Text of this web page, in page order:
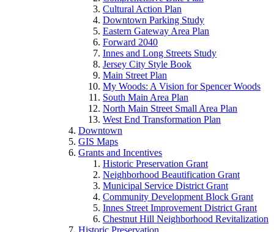
Cultural Action Plan
Downtown Parking Study
Eastern Gateway Area Plan
Forward 2040
Innes and Long Streets Study
Jersey City Style Book
Main Street Plan
My Woods: A Vision for Spencer Woods
South Main Area Plan
North Main Street Small Area Plan
West End Transformation Plan
Downtown
GIS Maps
Grants and Incentives
Historic Preservation Grant
Neighborhood Beautification Grant
Municipal Service District Grant
Community Development Block Grant
Innes Street Improvement District Grant
Chestnut Hill Neighborhood Revitalization
Historic Preservation